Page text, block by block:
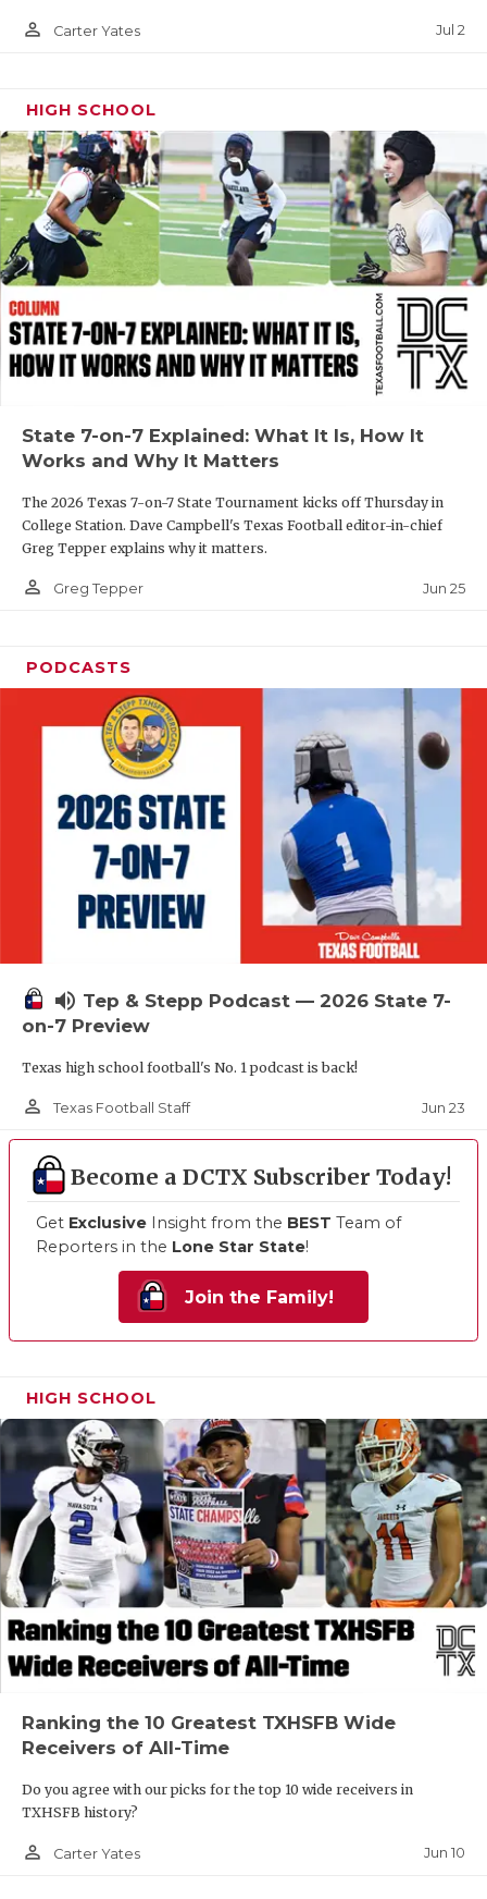
SAVED BY
SCHOLAR
TEAM MOM
TEAM OF
TXDOT BE
TECHNICAL
UNSUNG
VISIT
person_outline Carter Yates Jul 2
HIGH SCHOOL
State 7-on-7 Explained: What It Is, How It
Works and Why It Matters
The 2026 Texas 7-on-7 State Tournament kicks off Thursday in
College Station. Dave Campbell's Texas Football editor-in-chief
Greg Tepper explains why it matters.
person_outline Greg Tepper Jun 25
PODCASTS
volume_up Tep & Stepp Podcast — 2026 State 7-
on-7 Preview
Texas high school football's No. 1 podcast is back!
person_outline Texas Football Staff Jun 23
Become a DCTX Subscriber Today!
Get Exclusive Insight from the BEST Team of
Reporters in the Lone Star State!
Join the Family!
HIGH SCHOOL
Ranking the 10 Greatest TXHSFB Wide
Receivers of All-Time
Do you agree with our picks for the top 10 wide receivers in
TXHSFB history?
person_outline Carter Yates Jun 10